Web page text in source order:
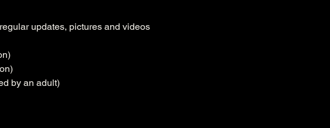
updates, pictures and videos
by an adult)